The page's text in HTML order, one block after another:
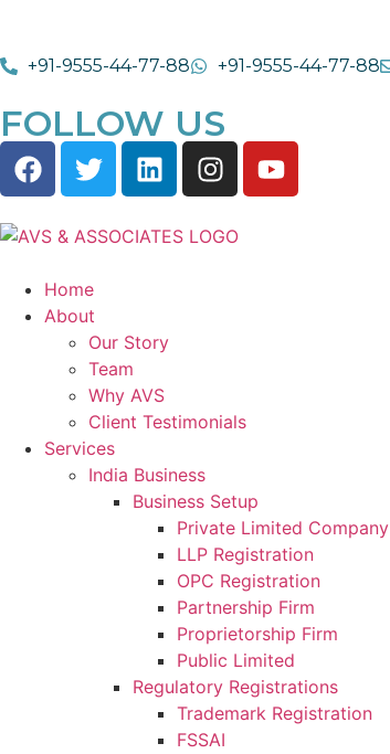
+91-9555-44-77-88 +91-9555-44-77-88
FOLLOW US
Home
About
Our Story
Team
Why AVS
Client Testimonials
Services
India Business
Business Setup
Private Limited Company
LLP Registration
OPC Registration
Partnership Firm
Proprietorship Firm
Public Limited
Regulatory Registrations
Trademark Registration
FSSAI